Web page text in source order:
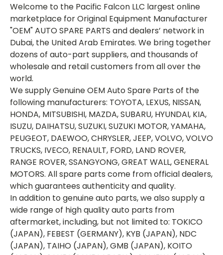
Welcome to the Pacific Falcon LLC largest online
marketplace for Original Equipment Manufacturer
"OEM" AUTO SPARE PARTS and dealers’ network in
Dubai, the United Arab Emirates. We bring together
dozens of auto-part suppliers, and thousands of
wholesale and retail customers from all over the
world.
We supply Genuine OEM Auto Spare Parts of the
following manufacturers: TOYOTA, LEXUS, NISSAN,
HONDA, MITSUBISHI, MAZDA, SUBARU, HYUNDAI, KIA,
ISUZU, DAIHATSU, SUZUKI, SUZUKI MOTOR, YAMAHA,
PEUGEOT, DAEWOO, CHRYSLER, JEEP, VOLVO, VOLVO
TRUCKS, IVECO, RENAULT, FORD, LAND ROVER,
RANGE ROVER, SSANGYONG, GREAT WALL, GENERAL
MOTORS. All spare parts come from official dealers,
which guarantees authenticity and quality.
In addition to genuine auto parts, we also supply a
wide range of high quality auto parts from
aftermarket, including, but not limited to: TOKICO
(JAPAN), FEBEST (GERMANY), KYB (JAPAN), NDC
(JAPAN), TAIHO (JAPAN), GMB (JAPAN), KOITO